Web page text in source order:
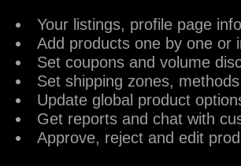
Your listings, profile page
Add products one by one or
Set coupons and volume
Set shipping zones,
Update global product
Get reports and chat with
Approve, reject and edit